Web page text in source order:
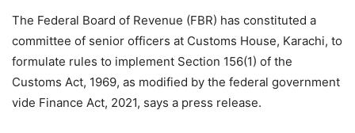
The Federal Board of Revenue (FBR) has constituted a
committee of senior officers at Customs House, Karachi, to
formulate rules to implement Section 156(1) of the
Customs Act, 1969, as modified by the federal government
vide Finance Act, 2021, says a press release.